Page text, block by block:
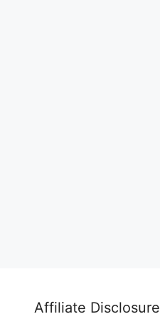
Affiliate Disclosure